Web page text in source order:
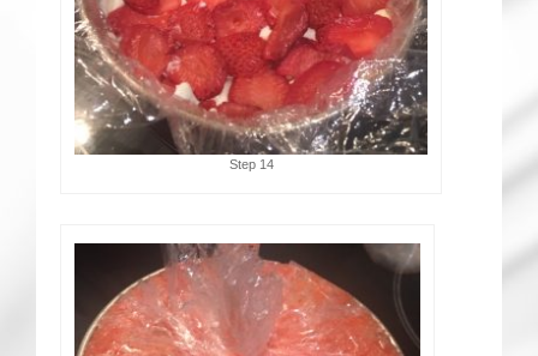
Step 14